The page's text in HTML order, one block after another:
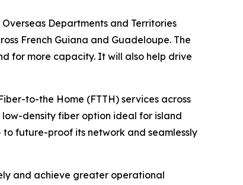
Departments and Territories
French Guiana and Guadeloupe. The
for more capacity. It will also help drive
to-the Home (FTTH) services across
density fiber option ideal for island
future-proof its network and seamlessly
and achieve greater operational